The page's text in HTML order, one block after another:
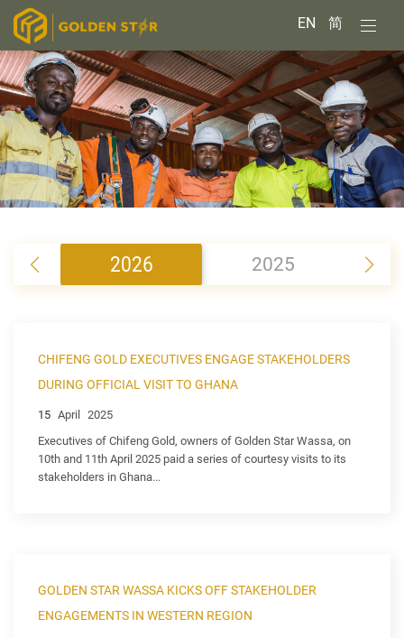
EN 简
2026 2025
CHIFENG GOLD EXECUTIVES ENGAGE STAKEHOLDERS
DURING OFFICIAL VISIT TO GHANA
15 April
2025
Executives of Chifeng Gold, owners of Golden Star Wassa, on
10th and 11th April 2025 paid a series of courtesy visits to its
stakeholders in Ghana...
GOLDEN STAR WASSA KICKS OFF STAKEHOLDER
ENGAGEMENTS IN WESTERN REGION